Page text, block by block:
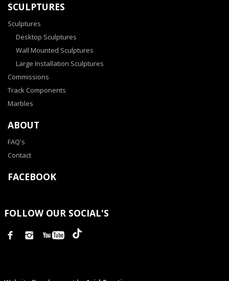
SCULPTURES
Sculptures
Desktop Sculptures
Wall Mounted Sculptures
Large Installation Sculptures
Commissions
Track Components
Marbles
ABOUT
FAQ's
Contact
FACEBOOK
FOLLOW OUR SOCIAL'S